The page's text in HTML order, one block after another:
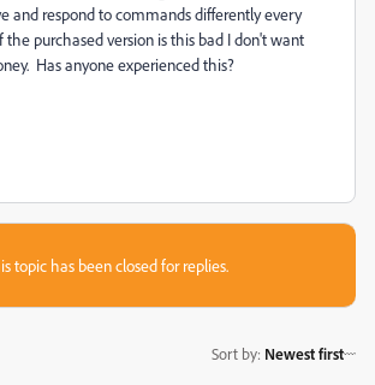
and respond to commands differently every
purchased version is this bad I don't want
Has anyone experienced this?
topic has been closed for replies.
Sort by: Newest first